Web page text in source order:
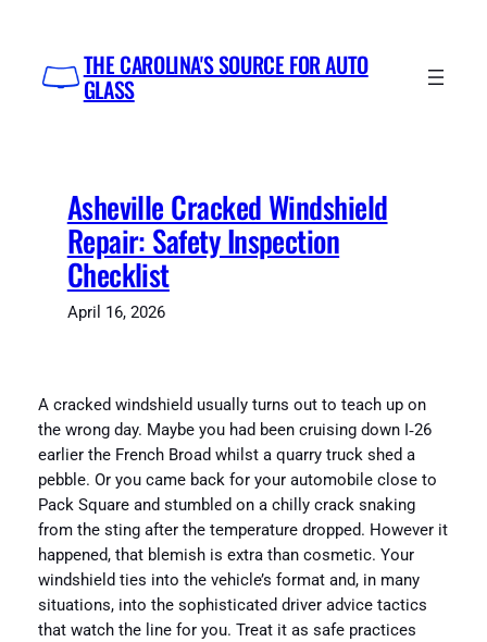
content
THE CAROLINA'S SOURCE FOR AUTO
GLASS
Asheville Cracked Windshield
Repair: Safety Inspection
Checklist
April 16, 2026
A cracked windshield usually turns out to teach up on
the wrong day. Maybe you had been cruising down I‑26
earlier the French Broad whilst a quarry truck shed a
pebble. Or you came back for your automobile close to
Pack Square and stumbled on a chilly crack snaking
from the sting after the temperature dropped. However it
happened, that blemish is extra than cosmetic. Your
windshield ties into the vehicle’s format and, in many
situations, into the sophisticated driver advice tactics
that watch the line for you. Treat it as safe practices